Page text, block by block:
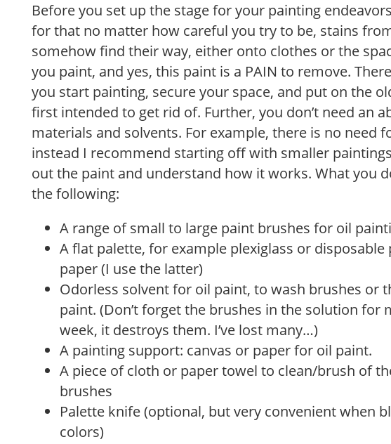
Before you set up the stage for your painting
for that no matter how careful you try to be, stains
somehow find their way, either onto clothes or the
you paint, and yes, this paint is a PAIN to remove.
you start painting, secure your space, and put on the
first intended to get rid of. Further, you don’t need an
materials and solvents. For example, there is no need
instead I recommend starting off with smaller
out the paint and understand how it works. What you
the following:
A range of small to large paint brushes for oil
A flat palette, for example plexiglass or disposable
paper (I use the latter)
Odorless solvent for oil paint, to wash brushes or
paint. (Don’t forget the brushes in the solution for
week, it destroys them. I’ve lost many…)
A painting support: canvas or paper for oil paint.
A piece of cloth or paper towel to clean/brush of
brushes
Palette knife (optional, but very convenient when
colors)